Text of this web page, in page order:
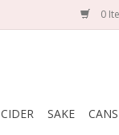
0
CIDER SAKE CANS